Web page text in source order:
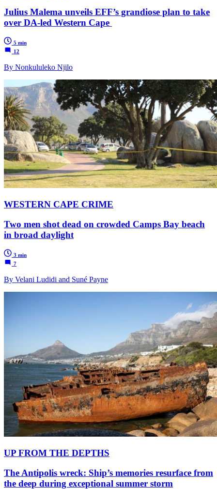
Julius Malema unveils EFF’s grandiose plan to take
over DA-led Western Cape
5 min
12
By Nonkululeko Njilo
WESTERN CAPE CRIME
Two men shot dead on crowded Camps Bay beach
in broad daylight
3 min
7
By Velani Ludidi and Suné Payne
UP FROM THE DEPTHS
The Antipolis wreck: Ship’s memories resurface from
the deep during exceptional summer storm